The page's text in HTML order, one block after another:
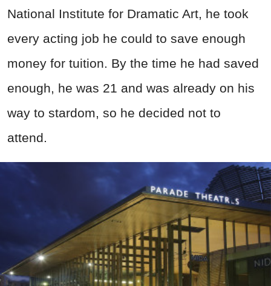
National Institute for Dramatic Art, he took
every acting job he could to save enough
money for tuition. By the time he had saved
enough, he was 21 and was already on his
way to stardom, so he decided not to
attend.